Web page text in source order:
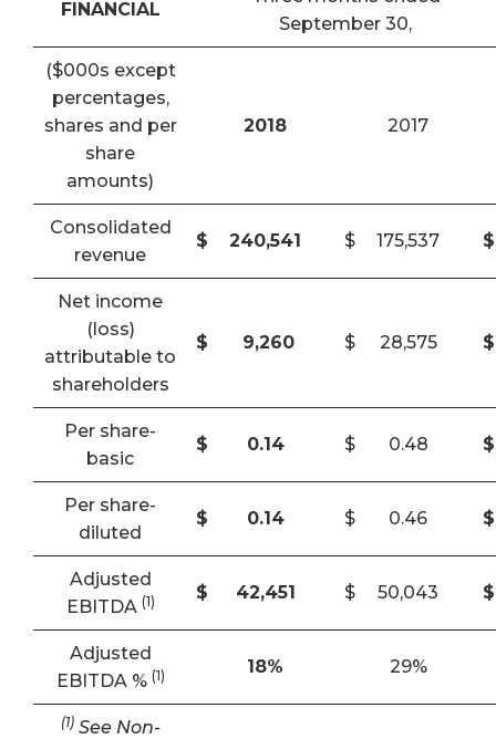
FINANCIAL
September 30,
($000s except
percentages,
shares and per
share
amounts)
2018 2017
Consolidated
revenue
$ 240,541 $ 175,537 $
Net income
(loss)
attributable to
shareholders
$ 9,260 $ 28,575 $
Per share-
basic
$ 0.14 $ 0.48 $
Per share-
diluted
$ 0.14 $ 0.46 $
Adjusted
EBITDA (1) $ 42,451 $ 50,043 $
Adjusted
EBITDA % (1) 18% 29%
(1) See Non-